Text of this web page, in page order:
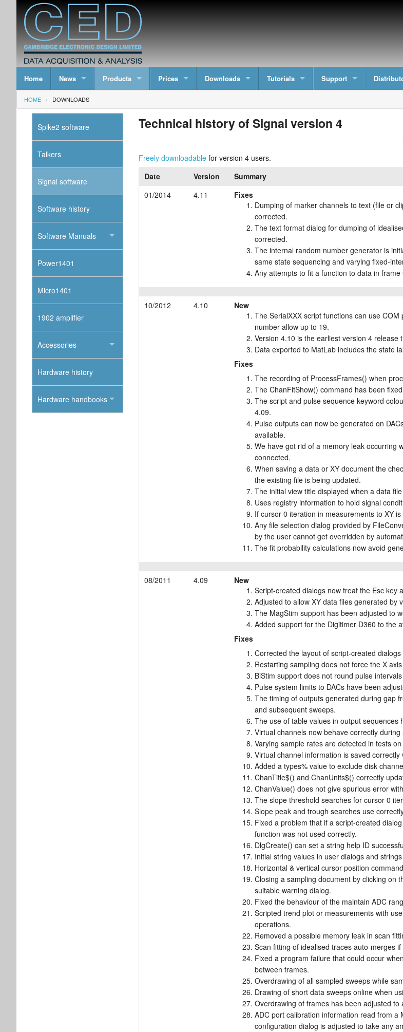
Home News Products Prices Downloads Tutorials Support
HOME DOWNLOADS
Technical history of Signal version 4
Freely downloadable for version 4 users.
Date
Version
Summary
01/2014
4.11
Fixes
Dumping of marker channels to text (file or
corrected.
The text format dialog for dumping of
corrected.
The internal random number generator is
same state sequencing and varying fixed-
Any attempts to fit a function to data in
10/2012 4.10
New
The SerialXXX script functions can use
number allow up to 19.
Version 4.10 is the earliest version 4 release
Data exported to MatLab includes the state
Fixes
The recording of ProcessFrames() when
The ChanFitShow() command has been
The script and pulse sequence keyword
4.09.
Pulse outputs can now be generated on
available.
We have got rid of a memory leak occurring
connected.
When saving a data or XY document the
the existing file is being updated.
The initial view title displayed when a data
Uses registry information to hold signal
If cursor 0 iteration in measurements to XY
Any file selection dialog provided by
by the user cannot get overridden by
The fit probability calculations now avoid
08/2011 4.09
New
Script-created dialogs now treat the Esc key
Adjusted to allow XY data files generated by
The MagStim support has been adjusted to
Added support for the Digitimer D360 to the
Fixes
Corrected the layout of script-created
Restarting sampling does not force the X
BiStim support does not round pulse
Pulse system limits to DACs have been
The timing of outputs generated during gap
and subsequent sweeps.
The use of table values in output
Virtual channels now behave correctly
Varying sample rates are detected in tests
Virtual channel information is saved
Added a types% value to exclude disk
ChanTitle$() and ChanUnits$() correctly
ChanValue() does not give spurious error
The slope threshold searches for cursor 0
Slope peak and trough searches use
Fixed a problem that if a script-created
function was not used correctly.
DlgCreate() can set a string help ID
Initial string values in user dialogs and
Horizontal & vertical cursor position
Closing a sampling document by clicking on
suitable warning dialog.
Fixed the behaviour of the maintain ADC
Scripted trend plot or measurements with
operations.
Removed a possible memory leak in scan
Scan fitting of idealised traces auto-merges
Fixed a program failure that could occur
between frames.
Overdrawing of all sampled sweeps while
Drawing of short data sweeps online when
Overdrawing of frames has been adjusted
ADC port calibration information read from
configuration dialog is adjusted to take any
Spike2 software
Talkers
Signal software
Software history
Software Manuals
Power1401
Micro1401
1902 amplifier
Accessories
Hardware history
Hardware handbooks